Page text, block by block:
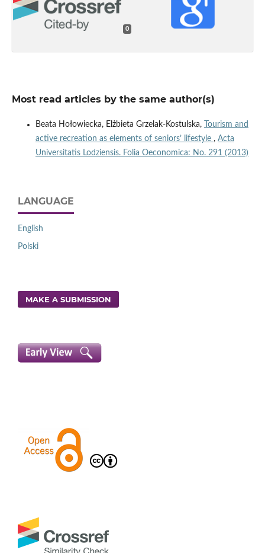
0
Most read articles by the same author(s)
Beata Hołowiecka, Elżbieta Grzelak-Kostulska,
Tourism and
active recreation as elements of seniors’ lifestyle , Acta
Universitatis Lodziensis. Folia Oeconomica: No. 291 (2013)
LANGUAGE
English
Polski
MAKE A SUBMISSION